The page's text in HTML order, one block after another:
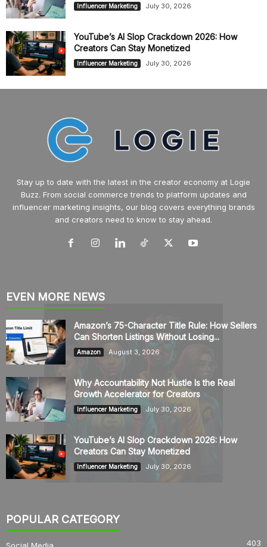
Influencer Marketing July 30, 2026
YouTube’s AI Slop Crackdown 2026: How
Creators Can Stay Monetized
Influencer Marketing July 30, 2026
Stay up to date with the latest in the creator economy at Logie
Buzz. From social commerce trends to platform updates and
influencer marketing insights, our blog covers everything brands
and creators need to know to stay ahead.
EVEN MORE NEWS
Amazon’s 75-Character Title Rule: How Sellers
Can Shorten Listings Without Losing...
Amazon August 3, 2026
Why Accountability Not Hustle Is the Real
Growth Accelerator for Creators
Influencer Marketing July 30, 2026
YouTube’s AI Slop Crackdown 2026: How
Creators Can Stay Monetized
Influencer Marketing July 30, 2026
POPULAR CATEGORY
403